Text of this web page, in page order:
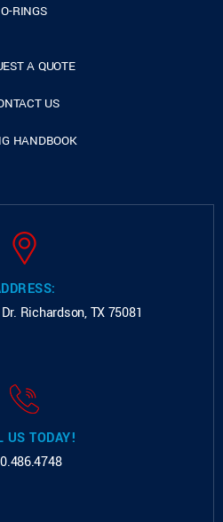
O-RINGS
A QUOTE
US
HANDBOOK
Richardson, TX 75081
US TODAY!